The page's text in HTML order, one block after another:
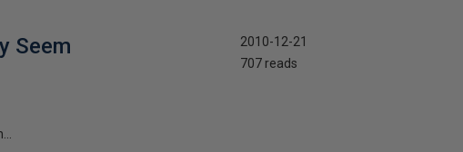
Seem
2010-12-21
707 reads